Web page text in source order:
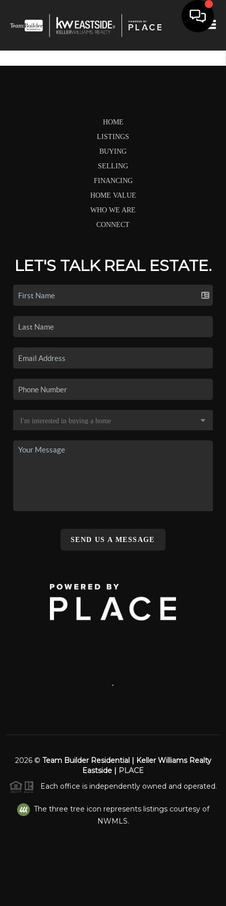
HOME
LISTINGS
BUYING
SELLING
FINANCING
HOME VALUE
WHO WE ARE
CONNECT
LET'S TALK REAL ESTATE.
SEND US A MESSAGE
,
2026© Team Builder Residential | Keller Williams Realty
Eastside | PLACE
Each office is independently owned and operated.
The three tree icon represents listings courtesy of
NWMLS.